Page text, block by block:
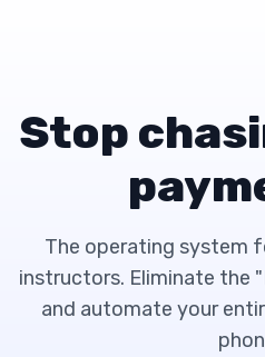
Stop
The operating system
instructors. Eliminate the
and automate your